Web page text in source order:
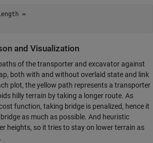
=
and Visualization
of the transporter and excavator against
both with and without overlaid state and link
plot, the yellow path represents a transporter
hilly terrain by taking a longer route. As
function, taking bridge is penalized, hence it
as much as possible. And heuristic
heights, so it tries to stay on lower terrain as